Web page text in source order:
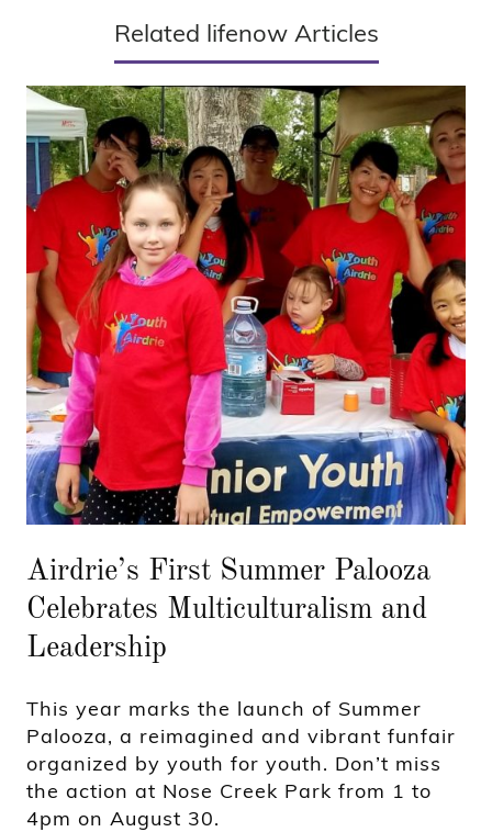
Related lifenow Articles
Airdrie’s First Summer Palooza
Celebrates Multiculturalism and
Leadership
This year marks the launch of Summer
Palooza, a reimagined and vibrant funfair
organized by youth for youth. Don’t miss
the action at Nose Creek Park from 1 to
4pm on August 30.